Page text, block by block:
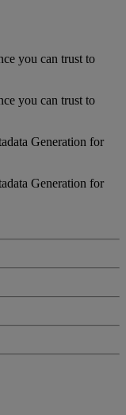
you can trust to
you can trust to
Generation for
Generation for